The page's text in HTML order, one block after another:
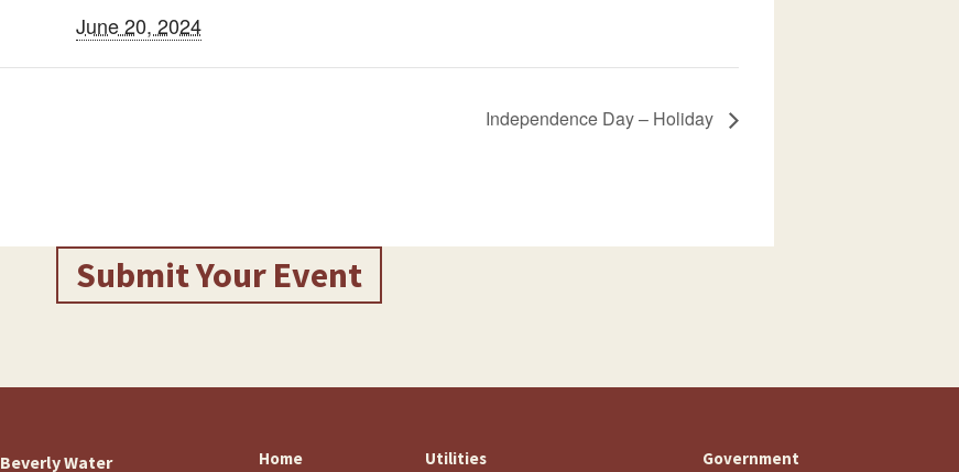
June 20, 2024
Independence Day – Holiday
Submit Your Event
Beverly Water Home Utilities Government